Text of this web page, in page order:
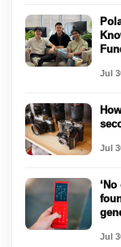
Jul
Jul
Jul